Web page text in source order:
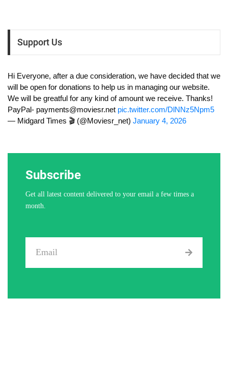
Support Us
Hi Everyone, after a due consideration, we have decided that we
will be open for donations to help us in managing our website.
We will be greatful for any kind of amount we receive. Thanks!
PayPal- payments@moviesr.net pic.twitter.com/DlNNz5Npm5
— Midgard Times 🎬 (@Moviesr_net) January 4, 2026
Subscribe
Get all latest content delivered to your email a few times a
month.